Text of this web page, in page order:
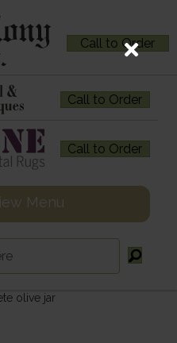
Call to Order
Call to Order
Call to Order
Menu
olive jar